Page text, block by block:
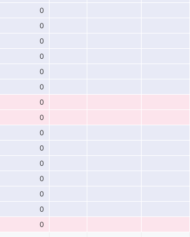
0
0
0
0
0
0
0
0
0
0
0
0
0
0
0